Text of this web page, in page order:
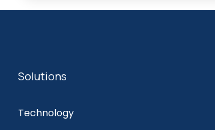
Solutions
Technology